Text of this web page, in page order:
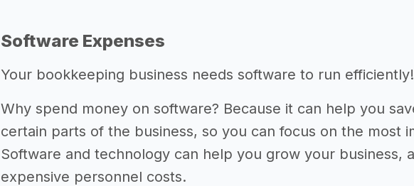
Software Expenses
Your bookkeeping business needs software to run efficiently!
Why spend money on software? Because it can help you
certain parts of the business, so you can focus on the most
Software and technology can help you grow your business,
expensive personnel costs.